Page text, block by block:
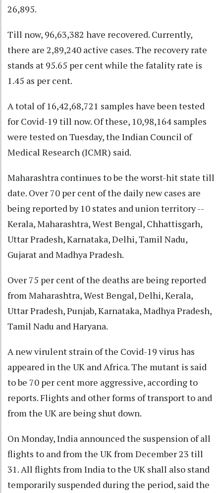
26,895.
Till now, 96,63,382 have recovered. Currently,
there are 2,89,240 active cases. The recovery rate
stands at 95.65 per cent while the fatality rate is
1.45 as per cent.
A total of 16,42,68,721 samples have been tested
for Covid-19 till now. Of these, 10,98,164 samples
were tested on Tuesday, the Indian Council of
Medical Research (ICMR) said.
Maharashtra continues to be the worst-hit state till
date. Over 70 per cent of the daily new cases are
being reported by 10 states and union territory --
Kerala, Maharashtra, West Bengal, Chhattisgarh,
Uttar Pradesh, Karnataka, Delhi, Tamil Nadu,
Gujarat and Madhya Pradesh.
Over 75 per cent of the deaths are being reported
from Maharashtra, West Bengal, Delhi, Kerala,
Uttar Pradesh, Punjab, Karnataka, Madhya Pradesh,
Tamil Nadu and Haryana.
A new virulent strain of the Covid-19 virus has
appeared in the UK and Africa. The mutant is said
to be 70 per cent more aggressive, according to
reports. Flights and other forms of transport to and
from the UK are being shut down.
On Monday, India announced the suspension of all
flights to and from the UK from December 23 till
31. All flights from India to the UK shall also stand
temporarily suspended during the period, said the